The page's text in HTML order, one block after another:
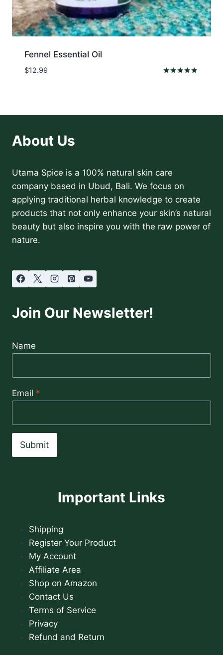
Fennel Essential Oil
$12.99
About Us
Utama Spice is a 100% natural skin care
company based in Ubud, Bali. We focus on
applying traditional herbal knowledge to create
products that not only enhance your skin’s natural
beauty but also inspire you with the raw power of
nature.
Join Our Newsletter!
Name
Email *
Submit
Important Links
Shipping
Register Your Product
My Account
Affiliate Area
Shop on Amazon
Contact Us
Terms of Service
Privacy
Refund and Return